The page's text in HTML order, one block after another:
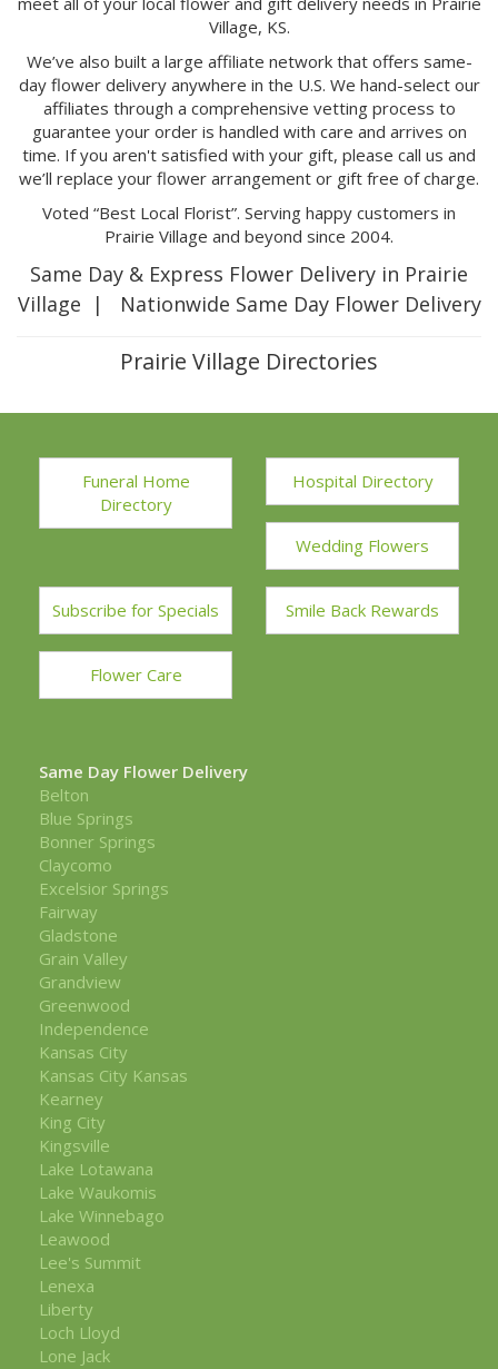
Village, KS.
We’ve also built a large affiliate network that offers same-
day flower delivery anywhere in the U.S. We hand-select our
affiliates through a comprehensive vetting process to
guarantee your order is handled with care and arrives on
time. If you aren't satisfied with your gift, please call us and
we’ll replace your flower arrangement or gift free of charge.
Voted “Best Local Florist”. Serving happy customers in
Prairie Village and beyond since 2004.
Same Day & Express Flower Delivery in Prairie
Village | Nationwide Same Day Flower Delivery
Prairie Village Directories
Funeral Home
Directory
Hospital Directory
Wedding Flowers
Subscribe for Specials Smile Back Rewards
Flower Care
Same Day Flower Delivery
Belton
Blue Springs
Bonner Springs
Claycomo
Excelsior Springs
Fairway
Gladstone
Grain Valley
Grandview
Greenwood
Independence
Kansas City
Kansas City Kansas
Kearney
King City
Kingsville
Lake Lotawana
Lake Waukomis
Lake Winnebago
Leawood
Lee's Summit
Lenexa
Liberty
Loch Lloyd
Lone Jack